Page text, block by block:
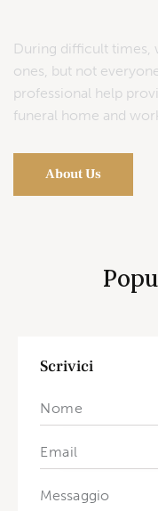
During difficult times,
ones, but not
professional help
funeral home and
About Us
Scrivici